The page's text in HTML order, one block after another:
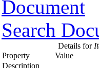
Search
Details for
Property
Value
Description